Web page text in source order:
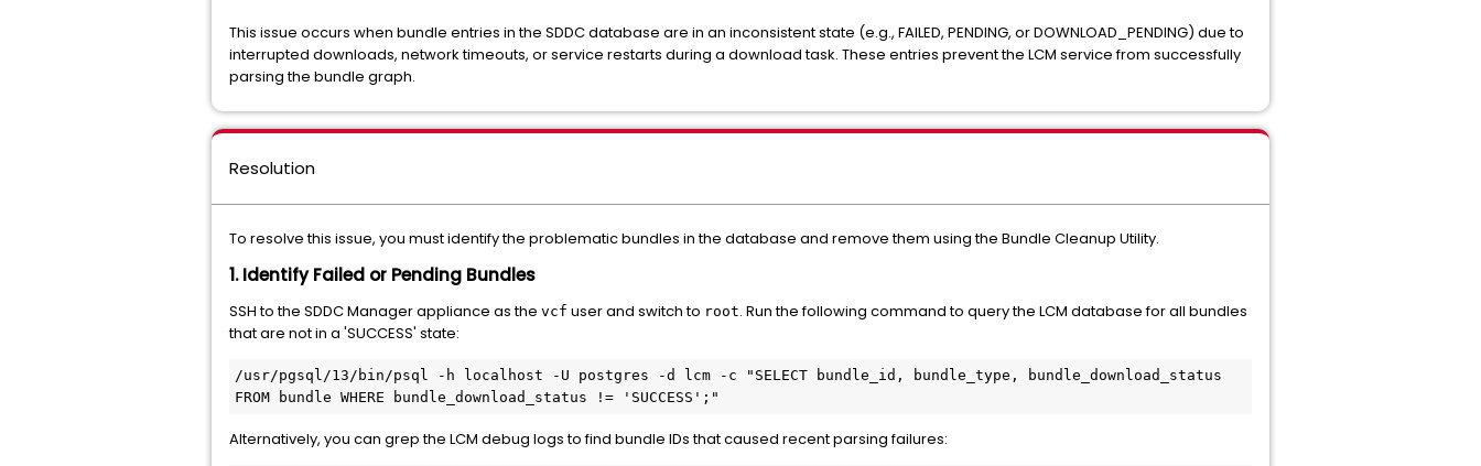
This issue occurs when bundle entries in the SDDC database are in an inconsistent state (e.g., FAILED, PENDING, orDOWNLOAD_PENDING) due to
interrupted downloads, network timeouts, or service restarts during a download task. These entries prevent the LCM service from successfully
parsing the bundle graph.
Resolution
To resolve this issue, you must identify the problematic bundles in the database and remove them using the Bundle Cleanup Utility.
1. Identify Failed or Pending Bundles
SSH to the SDDC Manager appliance as the vcf user and switch to root. Run the following command to query the LCM database for all bundles
that are not in a 'SUCCESS' state:
/usr/pgsql/13/bin/psql -h localhost -U postgres -d lcm -c "SELECT bundle_id, bundle_type, bundle_download_status
FROM bundle WHERE bundle_download_status != 'SUCCESS';"
Alternatively, you can grep the LCM debug logs to find bundle IDs that caused recent parsing failures: